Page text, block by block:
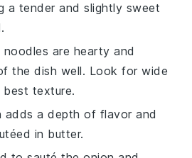
a tender and slightly sweet
noodles are hearty and
the dish well. Look for wide
texture.
adds a depth of flavor and
in butter.